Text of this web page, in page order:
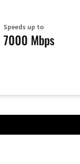
Speeds up to
7000 Mbps